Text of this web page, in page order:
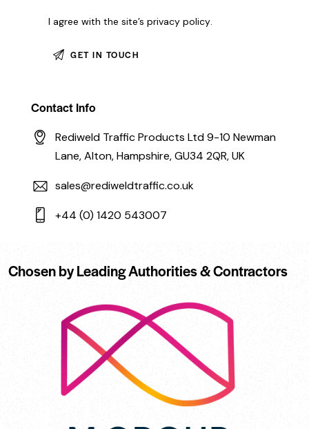
I agree with the site’sprivacy policy.
Contact Info
Rediweld Traffic Products Ltd 9-10 Newman
Lane, Alton, Hampshire, GU34 2QR, UK
sales@rediweldtraffic.co.uk
+44 (0) 1420 543007
Chosen by Leading Authorities & Contractors